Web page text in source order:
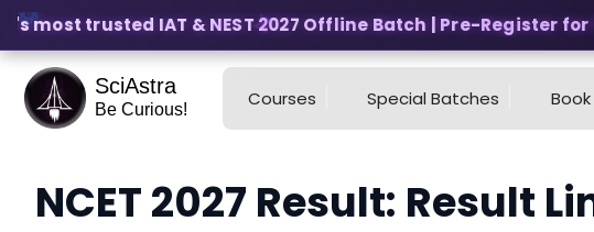
trusted IAT & NEST 2027 Offline Batch | Pre-Register for
SciAstra
Be Curious! Courses Special Batches
NCET 2027 Result: Result